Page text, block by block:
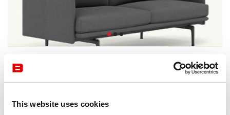
This website uses cookies
by Muuto
Muuto